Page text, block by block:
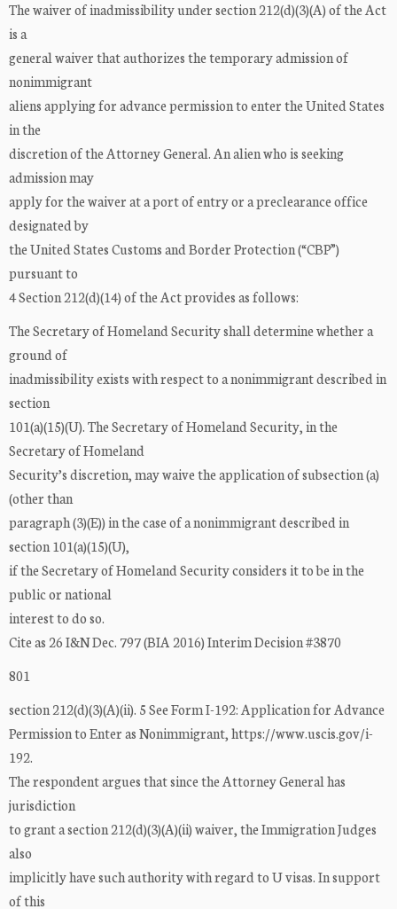
The waiver of inadmissibility under section 212(d)(3)(A) of the Act
is a
general waiver that authorizes the temporary admission of
nonimmigrant
aliens applying for advance permission to enter the United States
in the
discretion of the Attorney General. An alien who is seeking
admission may
apply for the waiver at a port of entry or a preclearance office
designated by
the United States Customs and Border Protection (“CBP”)
pursuant to
4 Section 212(d)(14) of the Act provides as follows:
The Secretary of Homeland Security shall determine whether a
ground of
inadmissibility exists with respect to a nonimmigrant described in
section
101(a)(15)(U). The Secretary of Homeland Security, in the
Secretary of Homeland
Security’s discretion, may waive the application of subsection (a)
(other than
paragraph (3)(E)) in the case of a nonimmigrant described in
section 101(a)(15)(U),
if the Secretary of Homeland Security considers it to be in the
public or national
interest to do so.
Cite as 26 I&N Dec. 797 (BIA 2016) Interim Decision #3870
801
section 212(d)(3)(A)(ii). 5 See Form I-192: Application for Advance
Permission to Enter as Nonimmigrant, https://www.uscis.gov/i-
192.
The respondent argues that since the Attorney General has
jurisdiction
to grant a section 212(d)(3)(A)(ii) waiver, the Immigration Judges
also
implicitly have such authority with regard to U visas. In support
of this